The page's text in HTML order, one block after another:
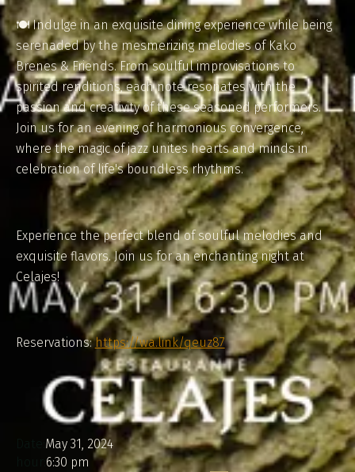
🍽️ Indulge in an exquisite dining experience while being
serenaded by the mesmerizing melodies of Kako
Brenes & Friends. From soulful improvisations to
spirited renditions, each note resonates with the
passion and creativity of these seasoned performers.
Join us for an evening of harmonious convergence,
where the magic of jazz unites hearts and minds in
celebration of life's boundless rhythms.
Experience the perfect blend of soulful melodies and
exquisite flavors. Join us for an enchanting night at
Celajes!
Reservations:https://wa.link/qeuz87
May 31, 2024
6:30 pm